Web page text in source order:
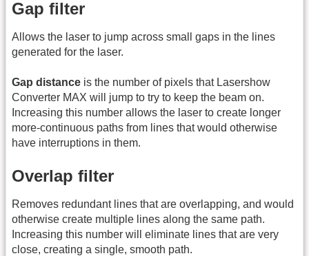
Gap filter
Allows the laser to jump across small gaps in the lines
generated for the laser.
Gap distance is the number of pixels that Lasershow
Converter MAX will jump to try to keep the beam on.
Increasing this number allows the laser to create longer
more-continuous paths from lines that would otherwise
have interruptions in them.
Overlap filter
Removes redundant lines that are overlapping, and would
otherwise create multiple lines along the same path.
Increasing this number will eliminate lines that are very
close, creating a single, smooth path.